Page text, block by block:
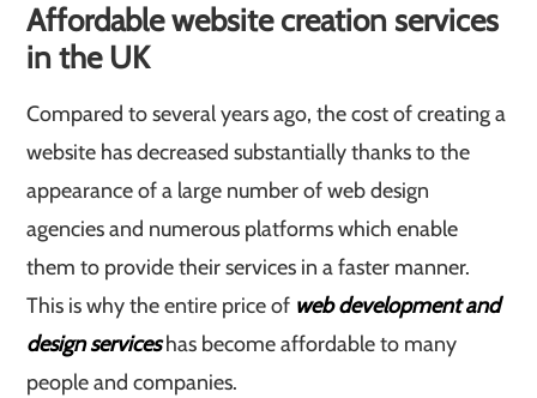
Affordable website creation services
in the UK
Compared to several years ago, the cost of creating a
website has decreased substantially thanks to the
appearance of a large number of web design
agencies and numerous platforms which enable
them to provide their services in a faster manner.
This is why the entire price of web development and
design serviceshas become affordable to many
people and companies.